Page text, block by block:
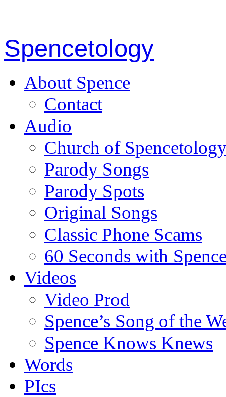
Spencetology
About Spence
Contact
Audio
Church of
Parody Songs
Parody Spots
Original Songs
Classic Phone Scams
60 Seconds with
Videos
Video Prod
Spence’s Song of the
Spence Knows Knews
Words
PIcs